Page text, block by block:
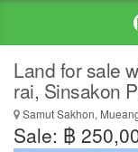
Land for sale
rai, Sinsakon
Samut Sakhon,
Sale: ฿